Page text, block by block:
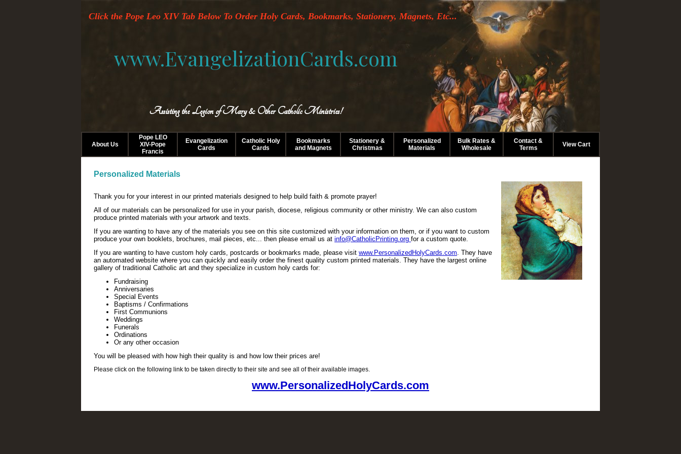
Click the Pope Leo XIV Tab Below To Order Holy Cards, Bookmarks, Stationery, Magnets, Etc...
www.EvangelizationCards.com
Assisting the Legion of Mary & Other Catholic Ministries!
About Us
Pope LEO
XIV-Pope
Francis
Evangelization
Cards
Catholic Holy
Cards
Bookmarks
and Magnets
Stationery &
Christmas
Personalized
Materials
Bulk Rates &
Wholesale
Contact &
Terms
View Cart
Personalized Materials
Thank you for your interest in our printed materials designed to help build faith & promote prayer!
All of our materials can be personalized for use in your parish, diocese, religious community or other ministry. We can also custom
produce printed materials with your artwork and texts.
If you are wanting to have any of the materials you see on this site customized with your information on them, or if you want to custom
produce your own booklets, brochures, mail pieces, etc... then please email us at info@CatholicPrinting.org for a custom quote.
If you are wanting to have custom holy cards, postcards or bookmarks made, please visit www.PersonalizedHolyCards.com. They have
an automated website where you can quickly and easily order the finest quality custom printed materials. They have the largest online
gallery of traditional Catholic art and they specialize in custom holy cards for:
Fundraising
Anniversaries
Special Events
Baptisms / Confirmations
First Communions
Weddings
Funerals
Ordinations
Or any other occasion
You will be pleased with how high their quality is and how low their prices are!
Please click on the following link to be taken directly to their site and see all of their available images.
www.PersonalizedHolyCards.com